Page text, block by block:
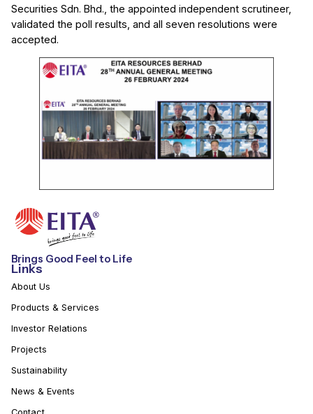
Securities Sdn. Bhd., the appointed independent scrutineer,
validated the poll results, and all seven resolutions were
accepted.
Brings Good Feel to Life
Links
About Us
Products & Services
Investor Relations
Projects
Sustainability
News & Events